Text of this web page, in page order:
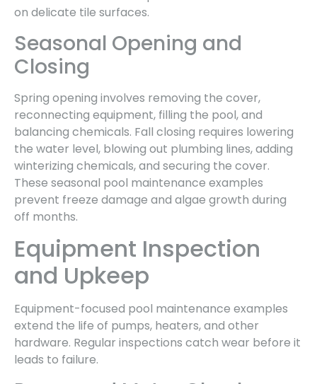
on delicate tile surfaces.
Seasonal Opening and
Closing
Spring opening involves removing the cover,
reconnecting equipment, filling the pool, and
balancing chemicals. Fall closing requires lowering
the water level, blowing out plumbing lines, adding
winterizing chemicals, and securing the cover.
These seasonal pool maintenance examples
prevent freeze damage and algae growth during
off months.
Equipment Inspection
and Upkeep
Equipment-focused pool maintenance examples
extend the life of pumps, heaters, and other
hardware. Regular inspections catch wear before it
leads to failure.